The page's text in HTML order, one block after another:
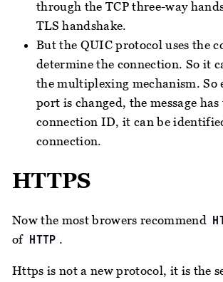
through the TCP three-way
TLS handshake.
But the QUIC protocol uses the
determine the connection. So it
the multiplexing mechanism. So
port is changed, the message has
connection ID, it can be
connection.
HTTPS
Now the most browers recommend
of HTTP .
Https is not a new protocol, it is the